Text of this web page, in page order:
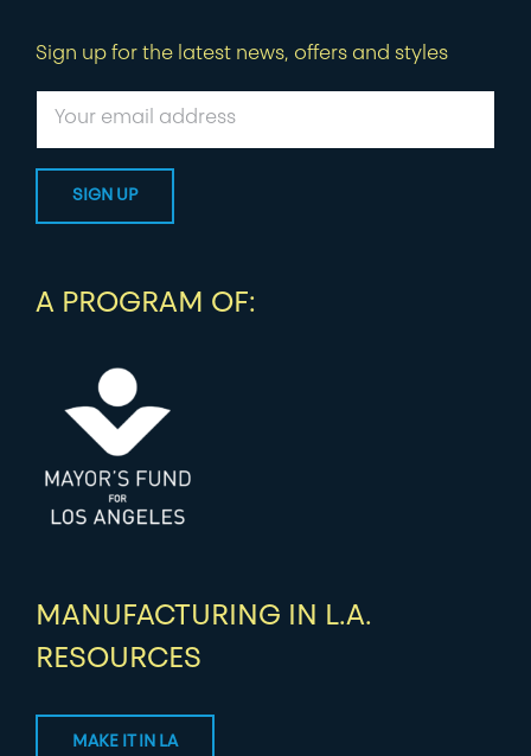
Sign up for the latest news, offers and styles
A PROGRAM OF:
MANUFACTURING IN L.A.
RESOURCES
MAKE IT IN LA